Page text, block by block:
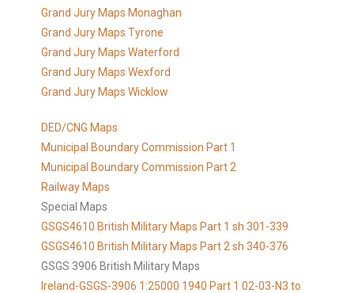
Grand Jury Maps Monaghan
Grand Jury Maps Tyrone
Grand Jury Maps Waterford
Grand Jury Maps Wexford
Grand Jury Maps Wicklow
DED/CNG Maps
Municipal Boundary Commission Part 1
Municipal Boundary Commission Part 2
Railway Maps
Special Maps
GSGS4610 British Military Maps Part 1 sh 301-339
GSGS4610 British Military Maps Part 2 sh 340-376
GSGS 3906 British Military Maps
Ireland-GSGS-3906 1:25000 1940 Part 1 02-03-N3 to